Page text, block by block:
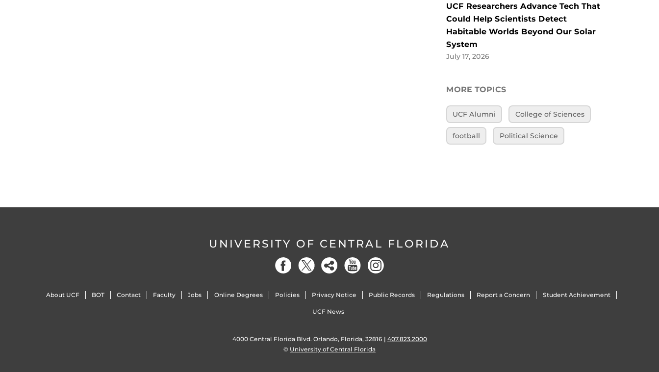
UCF Researchers Advance Tech That
Could Help Scientists Detect
Habitable Worlds Beyond Our Solar
System
July 17, 2026
MORE TOPICS
UCF Alumni College of Sciences
football Political Science
UNIVERSITY OF CENTRAL FLORIDA
About UCF BOT Contact Faculty Jobs Online Degrees Policies Privacy Notice Public Records Regulations Report a Concern Student Achievement
UCF News
4000 Central Florida Blvd. Orlando, Florida, 32816 | 407.823.2000
© University of Central Florida